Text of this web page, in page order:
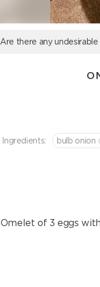
Are there any
Ingredients: bulb onion
Omelet of 3 eggs